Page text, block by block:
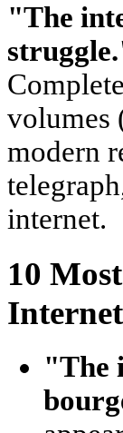
"The
volumes
modern
internet.
10
Internet
"The